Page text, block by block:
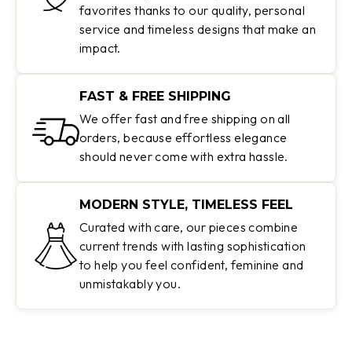
favorites thanks to our quality, personal
service and timeless designs that make an
impact.
FAST & FREE SHIPPING
We offer fast and free shipping on all
orders, because effortless elegance
should never come with extra hassle.
MODERN STYLE, TIMELESS FEEL
Curated with care, our pieces combine
current trends with lasting sophistication
to help you feel confident, feminine and
unmistakably you.